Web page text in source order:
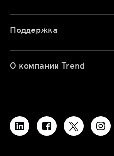
Поддержка
О компании Trend